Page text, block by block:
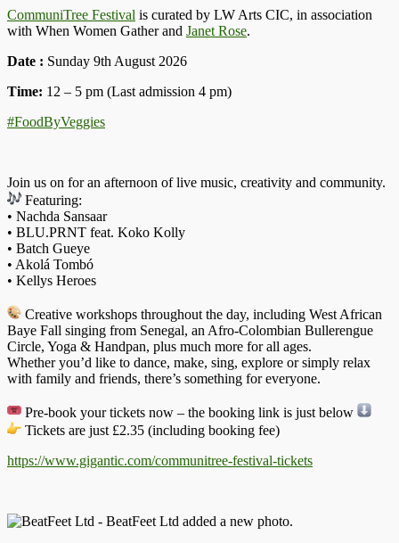
CommuniTree Festival is curated by LW Arts CIC, in association
with When Women Gather and Janet Rose.
Date : Sunday 9th August 2026
Time: 12 – 5 pm (Last admission 4 pm)
#FoodByVeggies
Join us on for an afternoon of live music, creativity and community.
Featuring:
• Nachda Sansaar
• BLU.PRNT feat. Koko Kolly
• Batch Gueye
• Akolá Tombó
• Kellys Heroes
Creative workshops throughout the day, including West African
Baye Fall singing from Senegal, an Afro-Colombian Bullerengue
Circle, Yoga & Handpan, plus much more for all ages.
Whether you’d like to dance, make, sing, explore or simply relax
with family and friends, there’s something for everyone.
Pre-book your tickets now – the booking link is just below
Tickets are just £2.35 (including booking fee)
https://www.gigantic.com/communitree-festival-tickets